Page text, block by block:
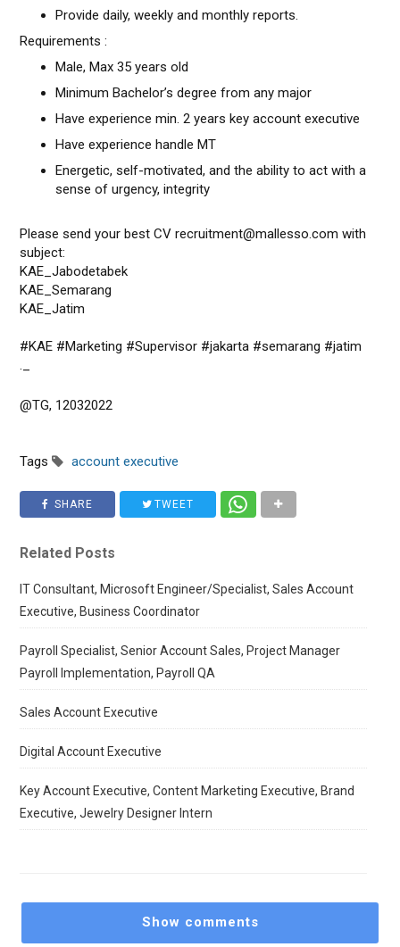
Provide daily, weekly and monthly reports.
Requirements :
Male, Max 35 years old
Minimum Bachelor’s degree from any major
Have experience min. 2 years key account executive
Have experience handle MT
Energetic, self-motivated, and the ability to act with a
sense of urgency, integrity
Please send your best CV recruitment@mallesso.com with
subject:
KAE_Jabodetabek
KAE_Semarang
KAE_Jatim
#KAE #Marketing #Supervisor #jakarta #semarang #jatim
._
@TG, 12032022
Tags account executive
SHARE TWEET
Related Posts
IT Consultant, Microsoft Engineer/Specialist, Sales Account
Executive, Business Coordinator
Payroll Specialist, Senior Account Sales, Project Manager
Payroll Implementation, Payroll QA
Sales Account Executive
Digital Account Executive
Key Account Executive, Content Marketing Executive, Brand
Executive, Jewelry Designer Intern
Show comments